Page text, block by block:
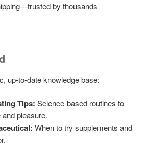
by thousands
up-to-date knowledge base:
Tips: Science-based routines to
pleasure.
When to try supplements and